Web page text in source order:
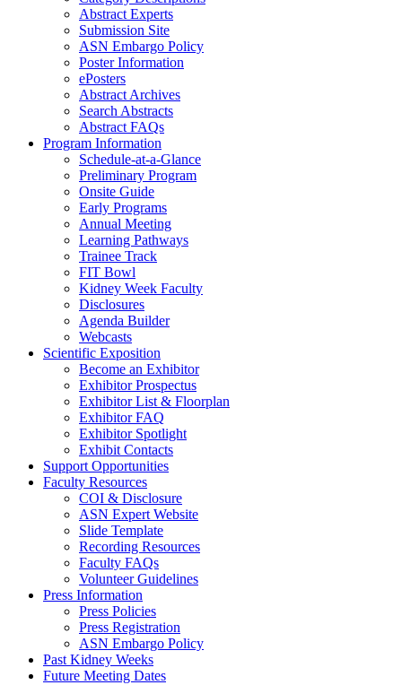
Abstract Experts
Submission Site
ASN Embargo Policy
Poster Information
ePosters
Abstract Archives
Search Abstracts
Abstract FAQs
Program Information
Schedule-at-a-Glance
Preliminary Program
Onsite Guide
Early Programs
Annual Meeting
Learning Pathways
Trainee Track
FIT Bowl
Kidney Week Faculty
Disclosures
Agenda Builder
Webcasts
Scientific Exposition
Become an Exhibitor
Exhibitor Prospectus
Exhibitor List & Floorplan
Exhibitor FAQ
Exhibitor Spotlight
Exhibit Contacts
Support Opportunities
Faculty Resources
COI & Disclosure
ASN Expert Website
Slide Template
Recording Resources
Faculty FAQs
Volunteer Guidelines
Press Information
Press Policies
Press Registration
ASN Embargo Policy
Past Kidney Weeks
Future Meeting Dates